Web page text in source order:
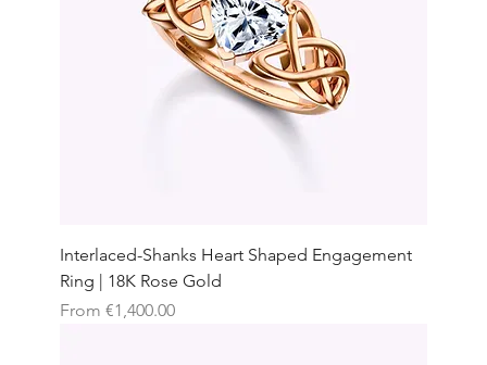
Interlaced-Shanks Heart Shaped Engagement
Ring | 18K Rose Gold
From €1,400.00
Sale Price